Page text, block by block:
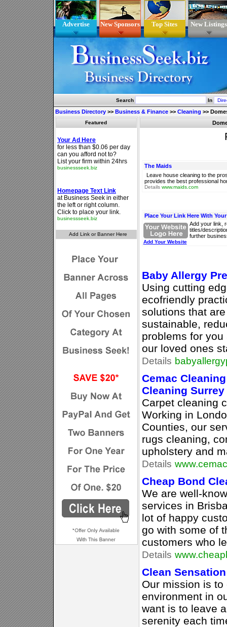
Advertise New Sponsors Top Sites New Listings
Search In
Business Directory>> Business & Finance>> Cleaning >>
Featured
The Maids
Leave house cleaning to the
provides the best professional
Details www.maids.com
Place Your Link Here With
Add your link,
titles/
further
Add Your Website
Baby Allergy
Using cutting
ecofriendly
solutions that
sustainable,
problems for
our loved ones
Details
Cemac
Cleaning Surrey
Carpet cleaning
Working in
Counties, our
rugs cleaning,
upholstery and
Details
Cheap Bond
We are well-
services in
lot of happy
go with some of
customers who
Details
Clean Sensation
Our mission is
environment in
want is to leave
serenity each